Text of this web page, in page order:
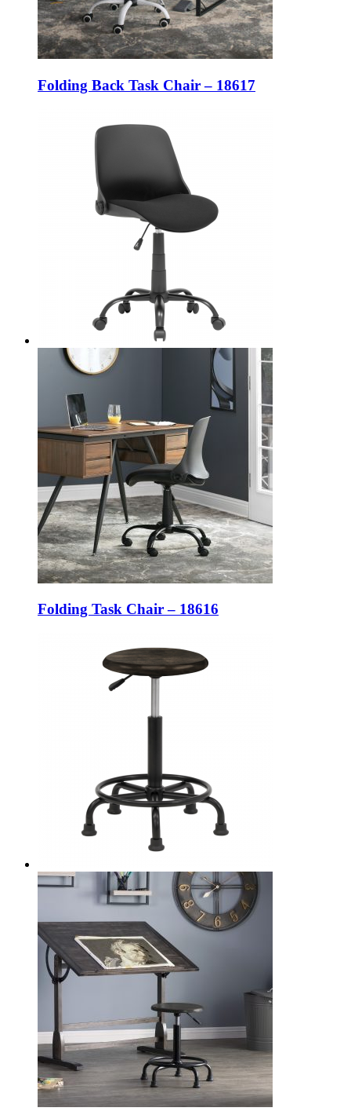
Folding Back Task Chair – 18617
Folding Task Chair – 18616